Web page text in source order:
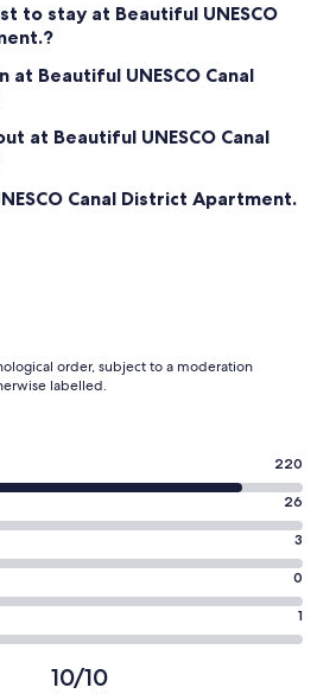
to stay at Beautiful UNESCO
Beautiful UNESCO Canal
at Beautiful UNESCO Canal
Canal District Apartment.
order, subject to a moderation
labelled.
220
26
3
0
1
10/10